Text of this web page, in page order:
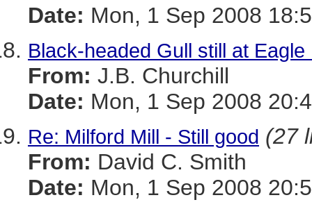
Date: Mon, 1 Sep 2008
Black-headed Gull still at Eagle
From: J.B. Churchill
Date: Mon, 1 Sep 2008
Re: Milford Mill - Still good (27
From: David C. Smith
Date: Mon, 1 Sep 2008